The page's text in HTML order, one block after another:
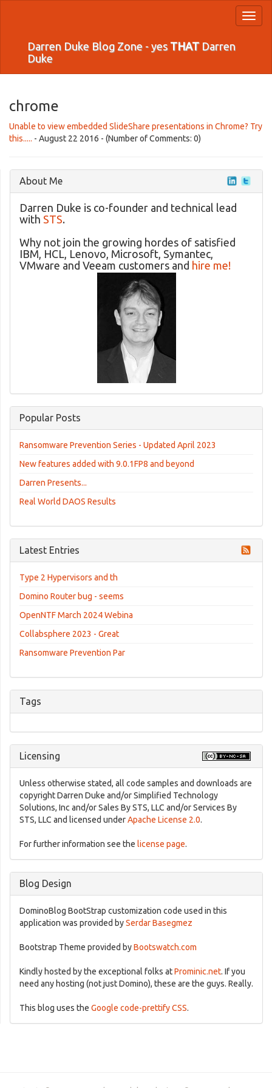
Darren Duke Blog Zone - yes THATDarren
Duke
chrome
Unable to view embedded SlideShare presentations in Chrome? Try
this..... - August 22 2016 - (Number of Comments: 0)
About Me
Darren Duke is co-founder and technical lead
with STS.
Why not join the growing hordes of satisfied
IBM, HCL, Lenovo, Microsoft, Symantec,
VMware and Veeam customers and hire me!
Popular Posts
Ransomware Prevention Series - Updated April 2023
New features added with 9.0.1FP8 and beyond
Darren Presents...
Real World DAOS Results
Latest Entries
Type 2 Hypervisors and th
Domino Router bug - seems
OpenNTF March 2024 Webina
Collabsphere 2023 - Great
Ransomware Prevention Par
Tags
Licensing
Unless otherwise stated, all code samples and downloads are
copyright Darren Duke and/or Simplified Technology
Solutions, Inc and/or Sales By STS, LLC and/or Services By
STS, LLC and licensed underApache License 2.0.
For further information see the license page.
Blog Design
DominoBlog BootStrap customization code used in this
application was provided bySerdar Basegmez
Bootstrap Theme provided byBootswatch.com
Kindly hosted by the exceptional folks atProminic.net. If you
need any hosting (not just Domino), these are the guys. Really.
This blog uses the Google code-prettify CSS.